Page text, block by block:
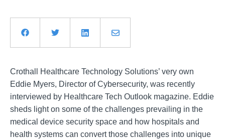
Crothall Healthcare Technology Solutions’ very own
Eddie Myers, Director of Cybersecurity, was recently
interviewed by Healthcare Tech Outlook magazine. Eddie
sheds light on some of the challenges prevailing in the
medical device security space and how hospitals and
health systems can convert those challenges into unique